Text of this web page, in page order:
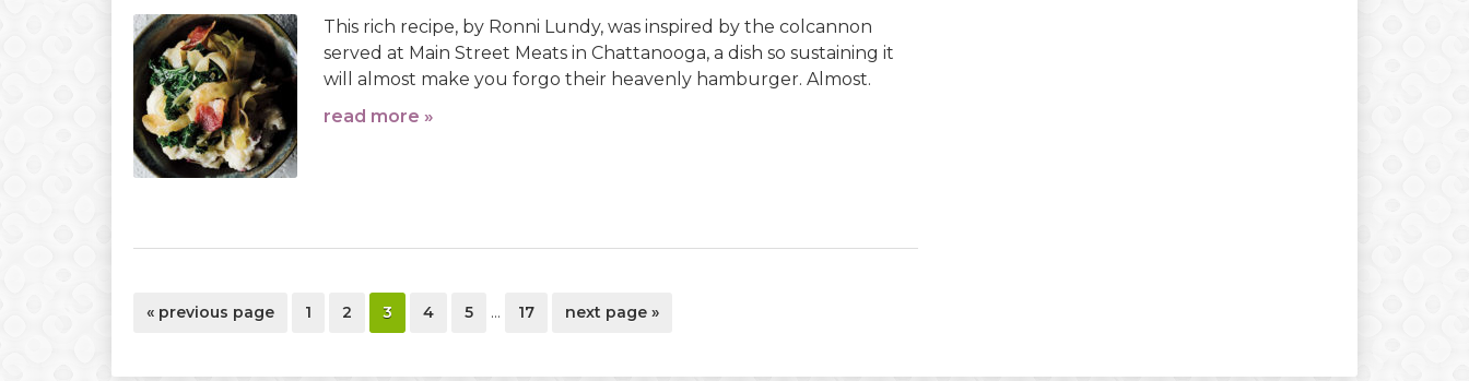
This rich recipe, by Ronni Lundy, was inspired by the colcannon
served at Main Street Meats in Chattanooga, a dish so sustaining it
will almost make you forgo their heavenly hamburger. Almost.
read more »
« go
previous page page
1 page
2 page
3 page
4 page
5
Interim
… page
17
go
next page »